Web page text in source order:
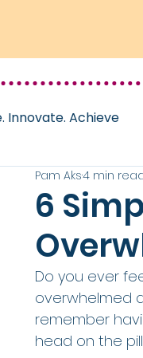
Innovate. Achieve
6
Pam Aks4 min
Do you ever
overwhelmed
remember
head on the